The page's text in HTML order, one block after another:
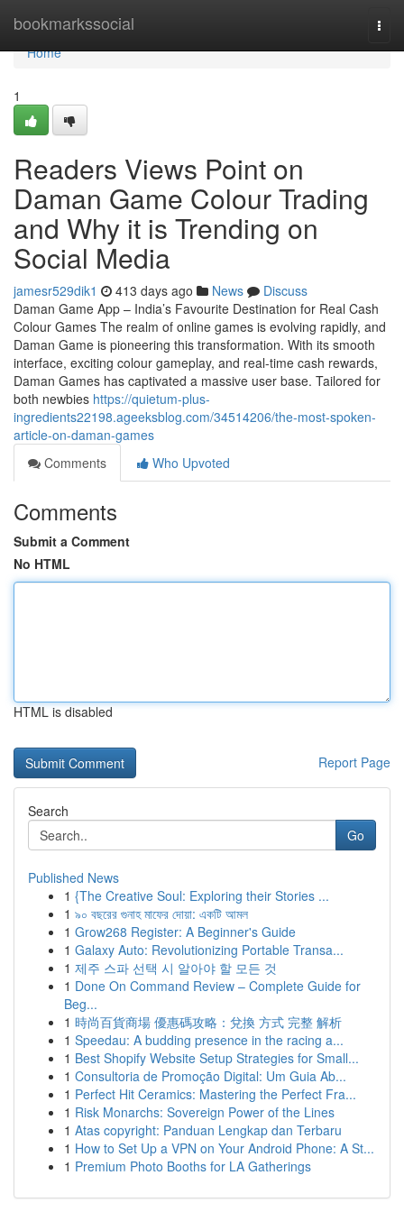
bookmarkssocial
Home
Home
1
Readers Views Point on
Daman Game Colour Trading
and Why it is Trending on
Social Media
jamesr529dik1 413 days ago News
Discuss
Daman Game App – India’s Favourite Destination for Real Cash
Colour Games The realm of online games is evolving rapidly, and
Daman Game is pioneering this transformation. With its smooth
interface, exciting colour gameplay, and real-time cash rewards,
Daman Games has captivated a massive user base. Tailored for
both newbies https://quietum-plus-
ingredients22198.ageeksblog.com/34514206/the-most-spoken-
article-on-daman-games
Comments
Who Upvoted
Comments
Submit a Comment
No HTML
HTML is disabled
Report Page
Search
Go
Published News
1 {The Creative Soul: Exploring their Stories ...
1 ৯০ বছরের গুনাহ মাফের দোয়া: একটি আমল
1 Grow268 Register: A Beginner's Guide
1 Galaxy Auto: Revolutionizing Portable Transa...
1 제주 스파 선택 시 알아야 할 모든 것
1 Done On Command Review – Complete Guide for
Beg...
1 時尚百貨商場 優惠碼攻略：兌換 方式 完整 解析
1 Speedau: A budding presence in the racing a...
1 Best Shopify Website Setup Strategies for Small...
1 Consultoria de Promoção Digital: Um Guia Ab...
1 Perfect Hit Ceramics: Mastering the Perfect Fra...
1 Risk Monarchs: Sovereign Power of the Lines
1 Atas copyright: Panduan Lengkap dan Terbaru
1 How to Set Up a VPN on Your Android Phone: A St...
1 Premium Photo Booths for LA Gatherings